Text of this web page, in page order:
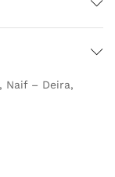
Naif – Deira,